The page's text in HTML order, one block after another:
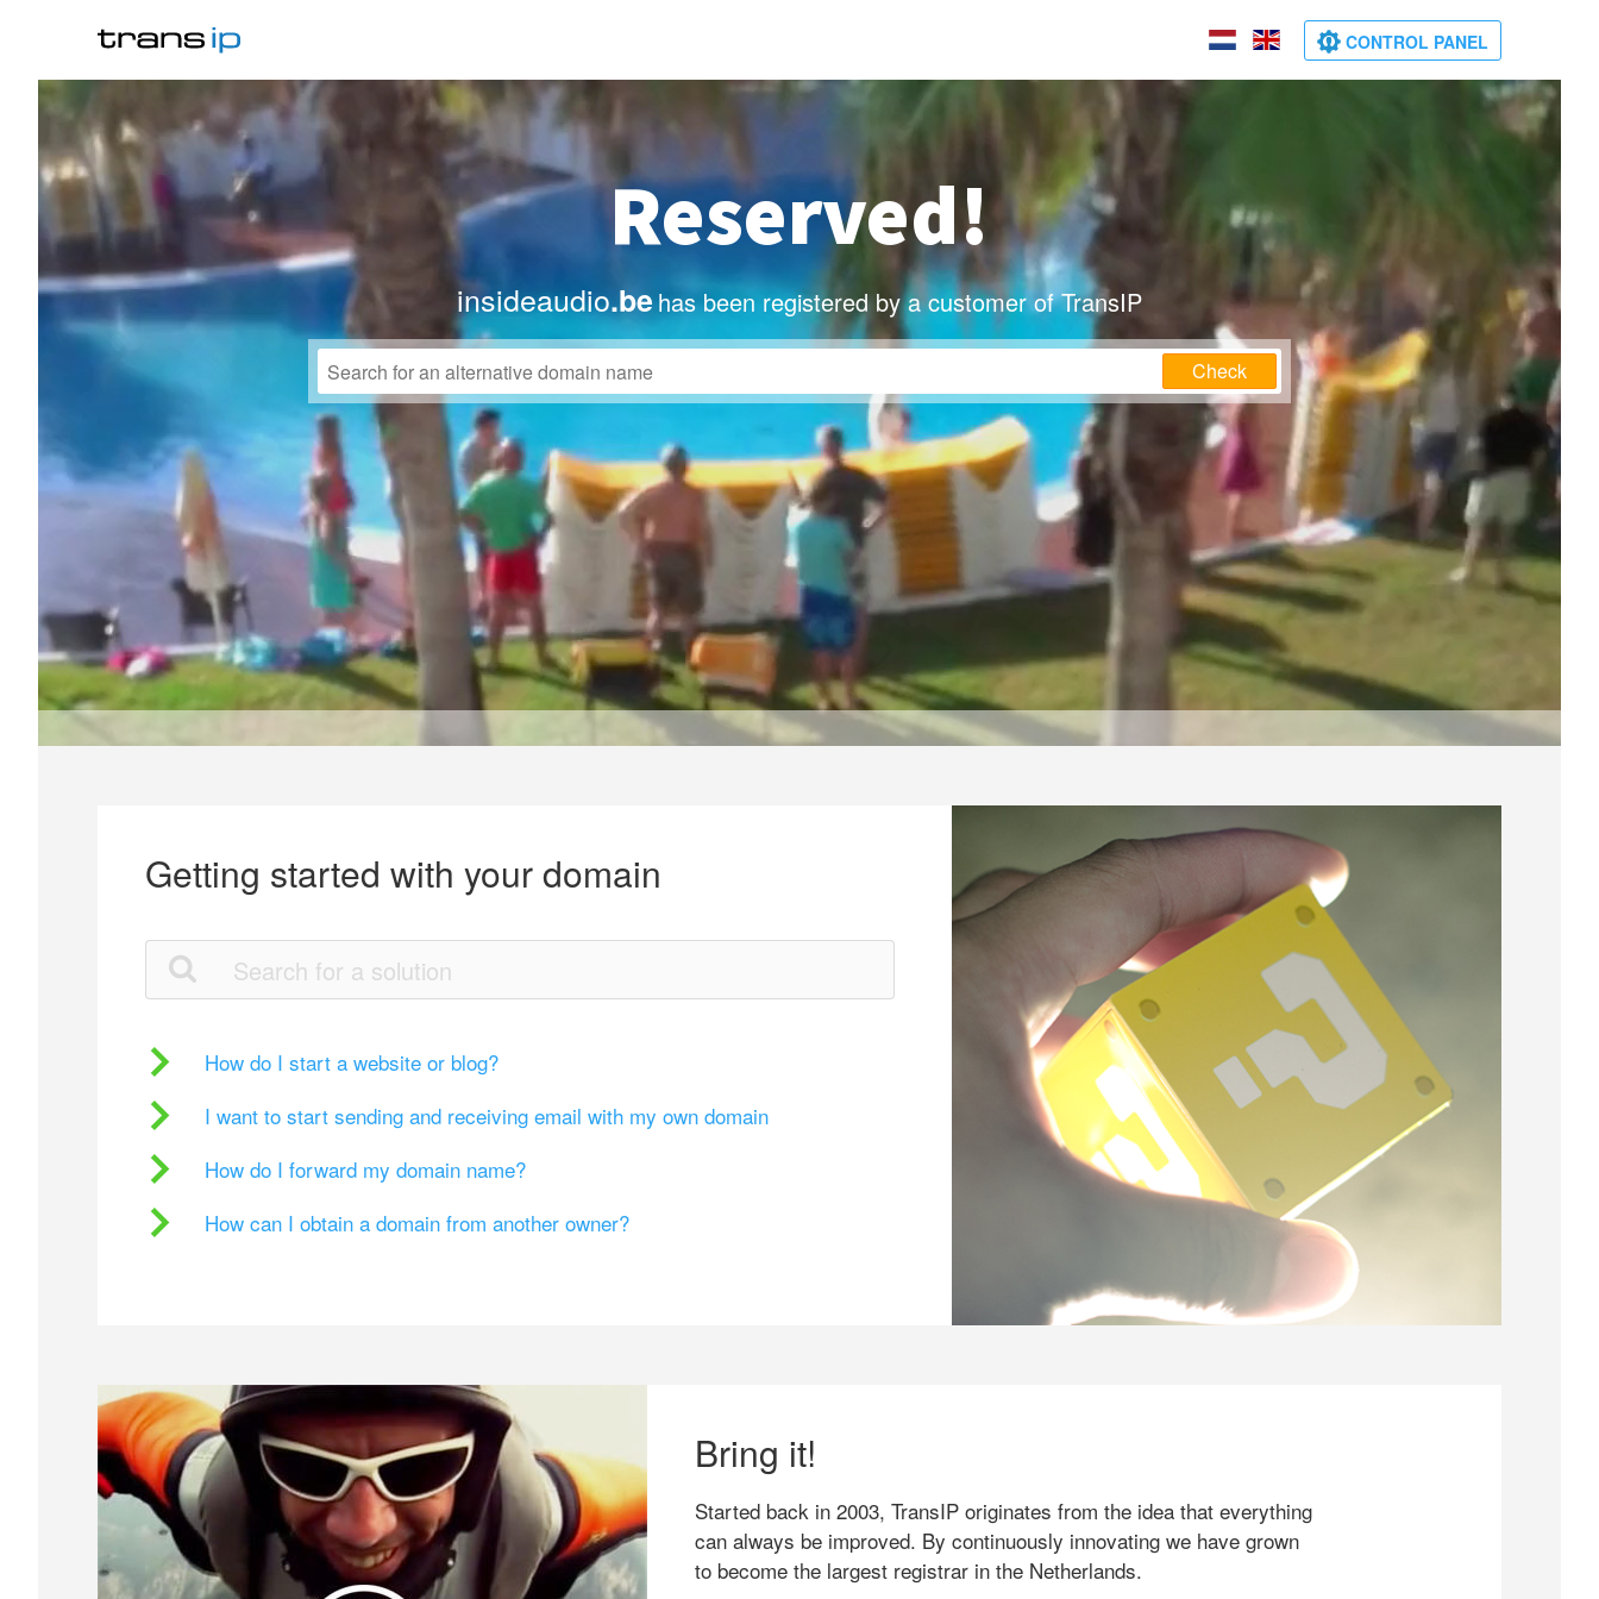
CONTROL PANEL
Reserved!
insideaudio.behas been registered by a customer of TransIP
Check
Getting started with your domain
How do I start a website or blog?
I want to start sending and receiving email with my own domain
How do I forward my domain name?
How can I obtain a domain from another owner?
Bring it!
Started back in 2003, TransIP originates from the idea that everything
can always be improved. By continuously innovating we have grown
to become the largest registrar in the Netherlands.